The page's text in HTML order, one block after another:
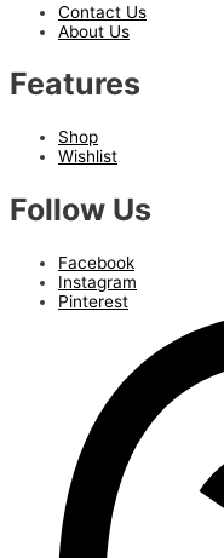
Contact Us
About Us
Features
Shop
Wishlist
Follow Us
Facebook
Instagram
Pinterest